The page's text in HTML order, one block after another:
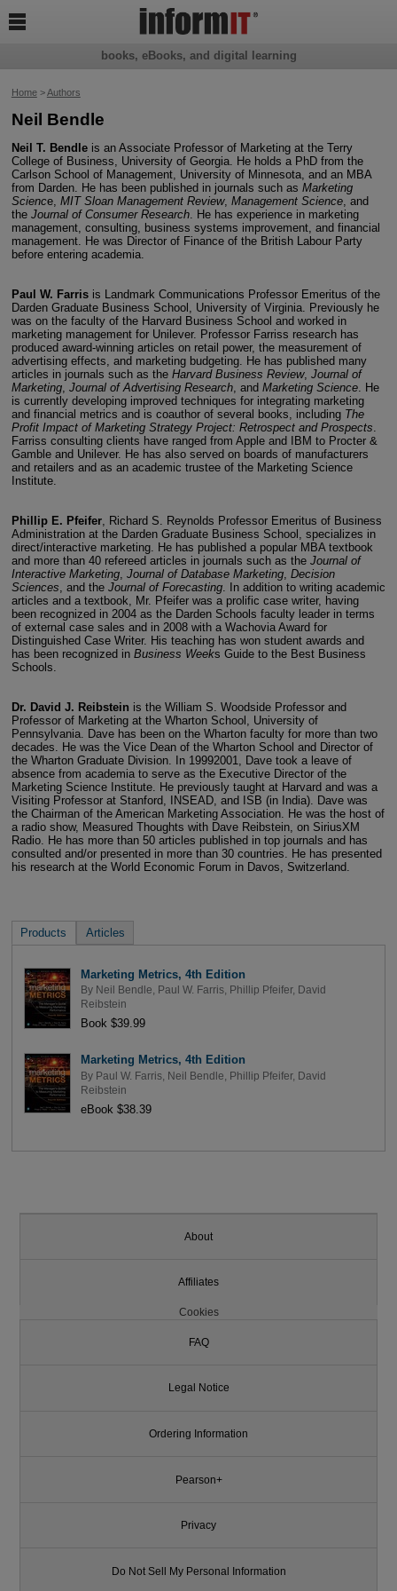
Home>Authors
Neil Bendle
Neil T. Bendleis an Associate Professor of Marketing at the Terry
College of Business, University of Georgia. He holds a PhD from the
Carlson School of Management, University of Minnesota, and an MBA
from Darden. He has been published in journals such as Marketing
Science, MIT Sloan Management Review, Management Science, and
the Journal of Consumer Research. He has experience in marketing
management, consulting, business systems improvement, and financial
management. He was Director of Finance of the British Labour Party
before entering academia.
Paul W. Farrisis Landmark Communications Professor Emeritus of the
Darden Graduate Business School, University of Virginia. Previously he
was on the faculty of the Harvard Business School and worked in
marketing management for Unilever. Professor Farriss research has
produced award-winning articles on retail power, the measurement of
advertising effects, and marketing budgeting. He has published many
articles in journals such as the Harvard Business Review, Journal of
Marketing, Journal of Advertising Research, and Marketing Science. He
is currently developing improved techniques for integrating marketing
and financial metrics and is coauthor of several books, including The
Profit Impact of Marketing Strategy Project: Retrospect and Prospects
Farriss consulting clients have ranged from Apple and IBM to Procter &
Gamble and Unilever. He has also served on boards of manufacturers
and retailers and as an academic trustee of the Marketing Science
Institute.
Phillip E. Pfeifer, Richard S. Reynolds Professor Emeritus of Business
Administration at the Darden Graduate Business School, specializes in
direct/interactive marketing. He has published a popular MBA textbook
and more than 40 refereed articles in journals such as the Journal of
Interactive Marketing, Journal of Database Marketing, Decision
Sciences , and the Journal of Forecasting. In addition to writing academic
articles and a textbook, Mr. Pfeifer was a prolific case writer, having
been recognized in 2004 as the Darden Schools faculty leader in terms
of external case sales and in 2008 with a Wachovia Award for
Distinguished Case Writer. His teaching has won student awards and
has been recognized in Business Weeks Guide to the Best Business
Schools.
Dr. David J. Reibstein is the William S. Woodside Professor and
Professor of Marketing at the Wharton School, University of
Pennsylvania. Dave has been on the Wharton faculty for more than two
decades. He was the Vice Dean of the Wharton School and Director of
the Wharton Graduate Division. In 19992001, Dave took a leave of
absence from academia to serve as the Executive Director of the
Marketing Science Institute. He previously taught at Harvard and was a
Visiting Professor at Stanford, INSEAD, and ISB (in India). Dave was
the Chairman of the American Marketing Association. He was the host of
a radio show, Measured Thoughts with Dave Reibstein, on SiriusXM
Radio. He has more than 50 articles published in top journals and has
consulted and/or presented in more than 30 countries. He has presented
his research at the World Economic Forum in Davos, Switzerland.
Products Articles
Marketing Metrics, 4th Edition
By Neil Bendle Paul W. Farris, Phillip Pfeifer, David
Reibstein
Book $39.99
Marketing Metrics, 4th Edition
By Paul W. Farris, Neil Bendle Phillip Pfeifer, David
Reibstein
eBook $38.39
books, eBooks, and digital learning

About
Affiliates
Cookies
FAQ
Legal Notice
Ordering Information
Pearson+
Privacy
Do Not Sell My Personal Information